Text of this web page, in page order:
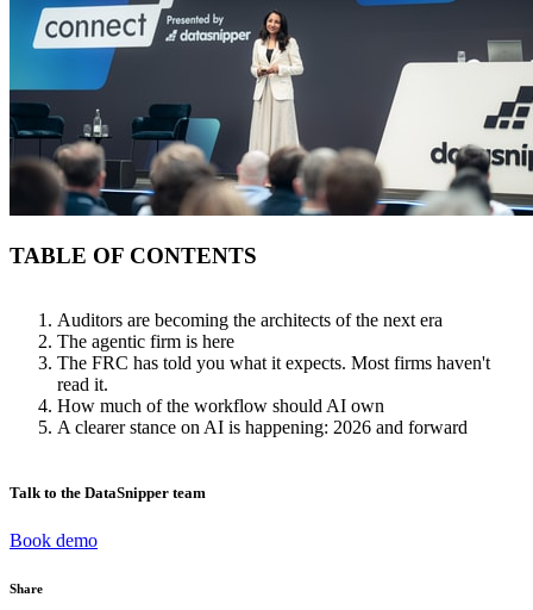
TABLE OF CONTENTS
Auditors are becoming the architects of the next era
The agentic firm is here
The FRC has told you what it expects. Most firms haven't
read it.
How much of the workflow should AI own
A clearer stance on AI is happening: 2026 and forward
Talk to the DataSnipper team
Book demo
Share